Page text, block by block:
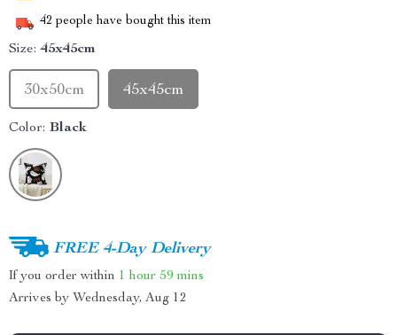
42 people have bought this item
Size: 45x45cm
45x45cm
30x50cm
Color: Black
FREE 4-Day Delivery
If you order within 1 hour 59 mins
Arrives by Wednesday, Aug 12